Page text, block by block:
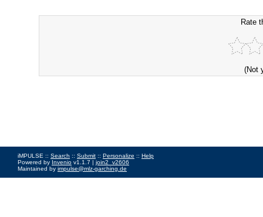
Rate
(Not
iMPULSE :: Search :: Submit :: Personalize :: Help
Powered by Invenio v1.1.7 | join2_v2606
Maintained by impulse@mlz-garching.de